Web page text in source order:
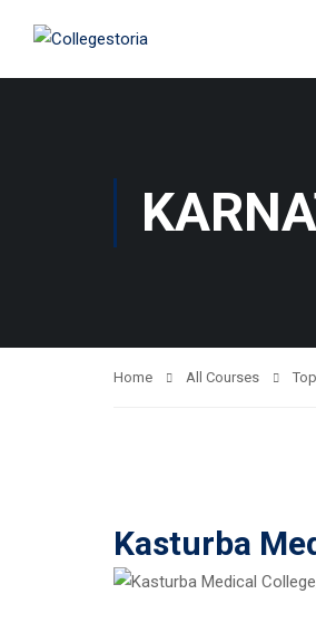
Home All Courses
Kasturba